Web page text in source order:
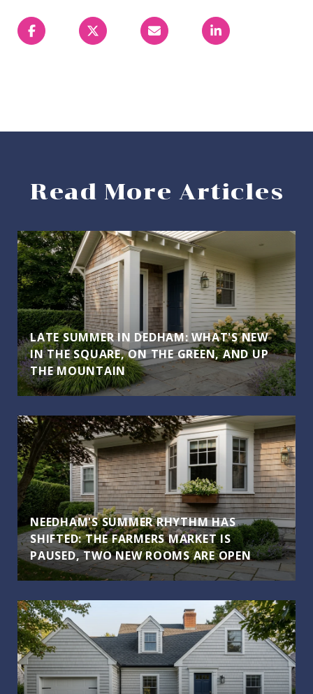
Read More Articles
LATE SUMMER IN DEDHAM: WHAT'S NEW
IN THE SQUARE, ON THE GREEN, AND UP
THE MOUNTAIN
NEEDHAM'S SUMMER RHYTHM HAS
SHIFTED: THE FARMERS MARKET IS
PAUSED, TWO NEW ROOMS ARE OPEN